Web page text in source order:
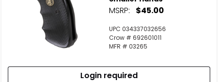
MSRP: $45.00
UPC 034337032656
Crow # 692601011
MFR # 03265
Login required